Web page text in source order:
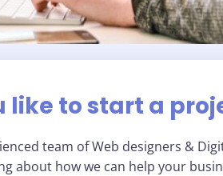
like to start a
team of Web designers &
about how we can help your